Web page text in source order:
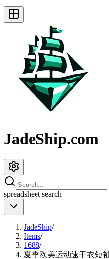
JadeShip.com
spreadsheet search
JadeShip/
Items/
1688/
夏季欧美运动速干衣短